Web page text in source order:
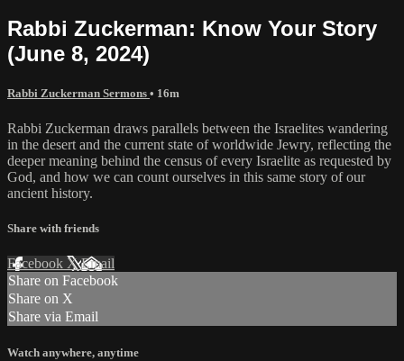
Rabbi Zuckerman: Know Your Story
(June 8, 2024)
Rabbi Zuckerman Sermons • 16m
Rabbi Zuckerman draws parallels between the Israelites wandering
in the desert and the current state of worldwide Jewry, reflecting the
deeper meaning behind the census of every Israelite as requested by
God, and how we can count ourselves in this same story of our
ancient history.
Share with friends
Facebook XEmail
Share on Facebook
Share on X
Share via Email
Watch anywhere, anytime